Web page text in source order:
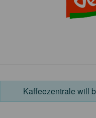
Kaffeezentrale will